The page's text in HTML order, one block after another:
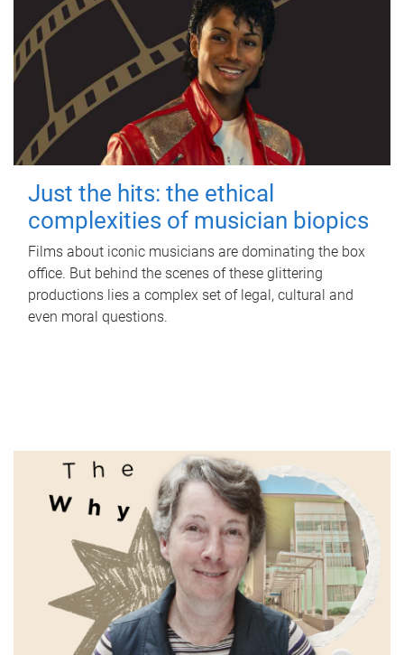
Just the hits: the ethical
complexities of musician biopics
Films about iconic musicians are dominating the box
office. But behind the scenes of these glittering
productions lies a complex set of legal, cultural and
even moral questions.